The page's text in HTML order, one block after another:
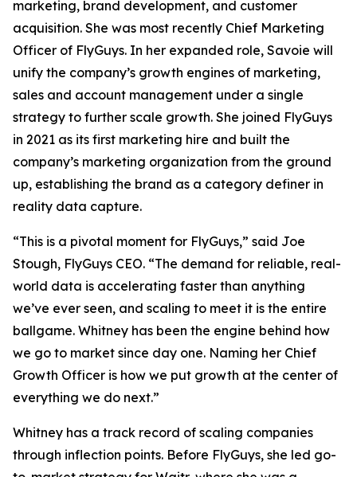
marketing, brand development, and customer
acquisition. She was most recently Chief Marketing
Officer of FlyGuys. In her expanded role, Savoie will
unify the company’s growth engines of marketing,
sales and account management under a single
strategy to further scale growth. She joined FlyGuys
in 2021 as its first marketing hire and built the
company’s marketing organization from the ground
up, establishing the brand as a category definer in
reality data capture.
“This is a pivotal moment for FlyGuys,” said Joe
Stough, FlyGuys CEO. “The demand for reliable, real-
world data is accelerating faster than anything
we’ve ever seen, and scaling to meet it is the entire
ballgame. Whitney has been the engine behind how
we go to market since day one. Naming her Chief
Growth Officer is how we put growth at the center of
everything we do next.”
Whitney has a track record of scaling companies
through inflection points. Before FlyGuys, she led go-